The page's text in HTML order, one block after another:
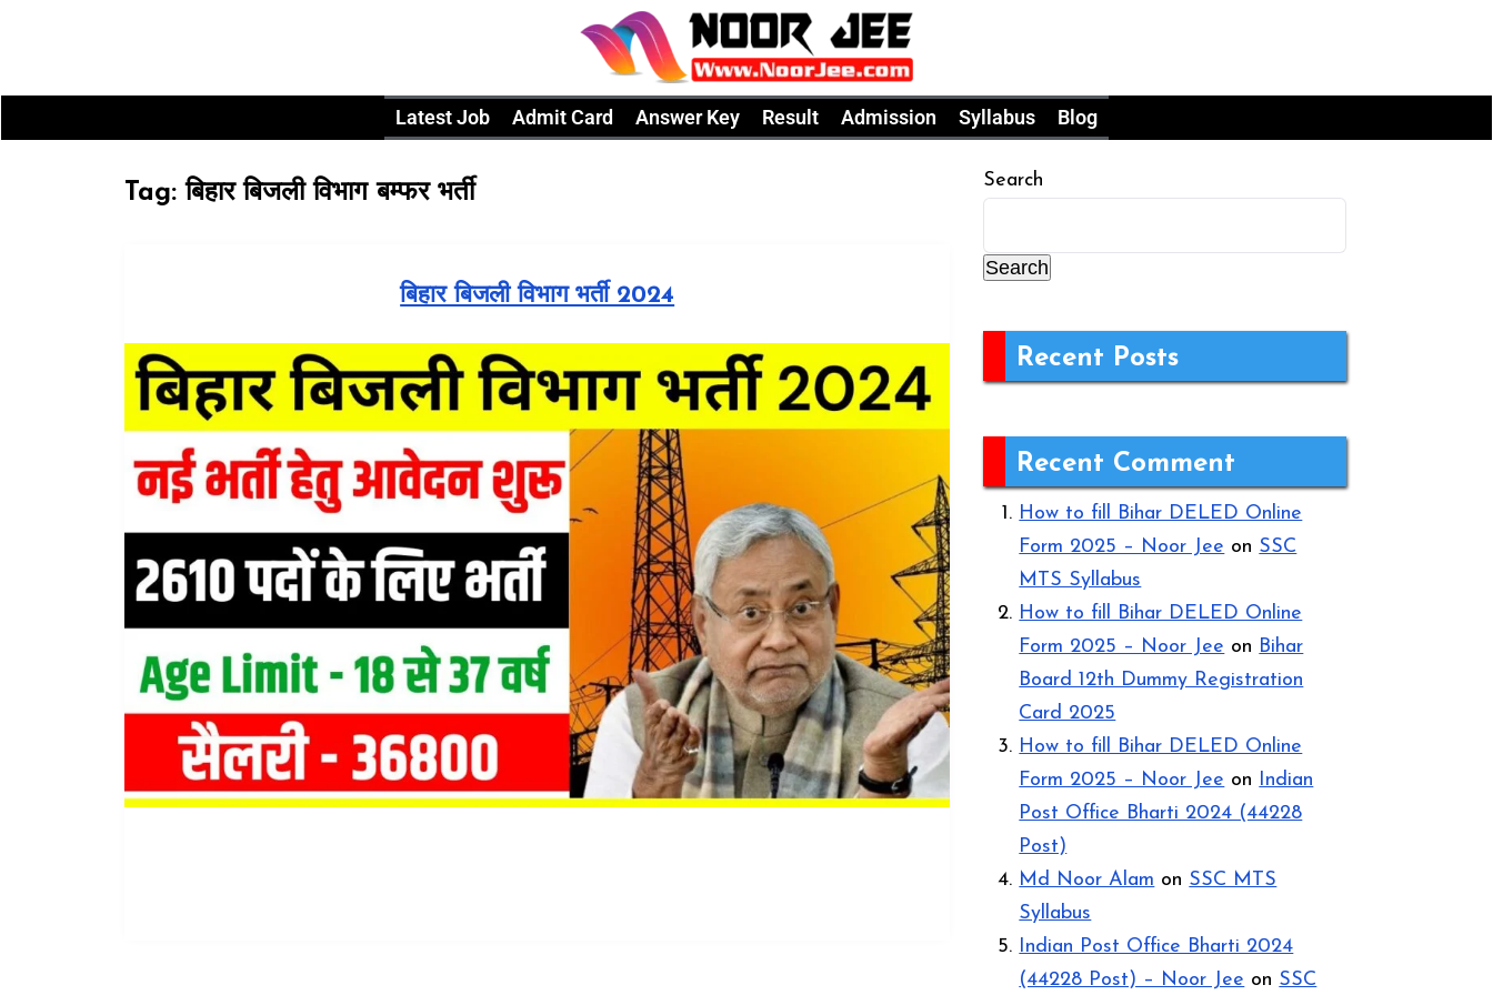
Latest Job Admit Card Answer Key Result Admission Syllabus Blog
Tag:बिहार बिजली विभाग बम्फर भर्ती
बिहार बिजली विभाग भर्ती 2024
Search
Search
Recent Posts
Recent Comment
How to fill Bihar DELED Online
Form 2025 – Noor Jee on SSC
MTS Syllabus
How to fill Bihar DELED Online
Form 2025 – Noor Jee on Bihar
Board 12th Dummy Registration
Card 2025
How to fill Bihar DELED Online
Form 2025 – Noor Jee on Indian
Post Office Bharti 2024 (44228
Post)
Md Noor Alam on SSC MTS
Syllabus
Indian Post Office Bharti 2024
(44228 Post) – Noor Jee on SSC